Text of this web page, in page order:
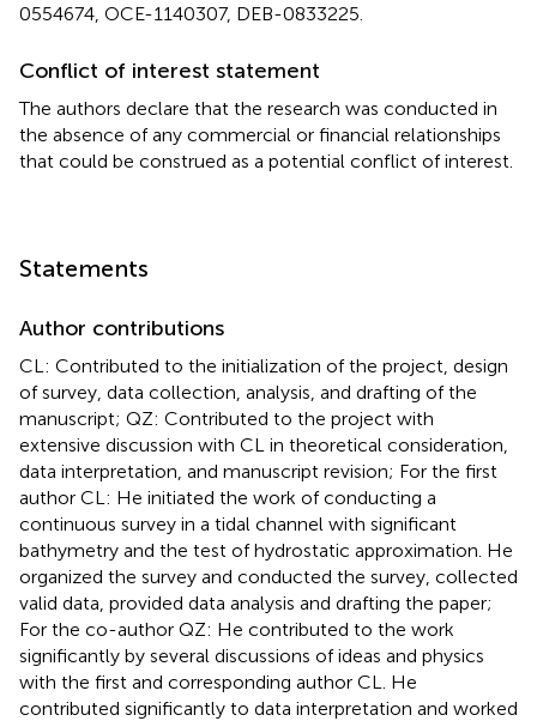
0554674, OCE-1140307, DEB-0833225.
Conflict of interest statement
The authors declare that the research was conducted in
the absence of any commercial or financial relationships
that could be construed as a potential conflict of interest.
Statements
Author contributions
CL: Contributed to the initialization of the project, design
of survey, data collection, analysis, and drafting of the
manuscript; QZ: Contributed to the project with
extensive discussion with CL in theoretical consideration,
data interpretation, and manuscript revision; For the first
author CL: He initiated the work of conducting a
continuous survey in a tidal channel with significant
bathymetry and the test of hydrostatic approximation. He
organized the survey and conducted the survey, collected
valid data, provided data analysis and drafting the paper;
For the co-author QZ: He contributed to the work
significantly by several discussions of ideas and physics
with the first and corresponding author CL. He
contributed significantly to data interpretation and worked